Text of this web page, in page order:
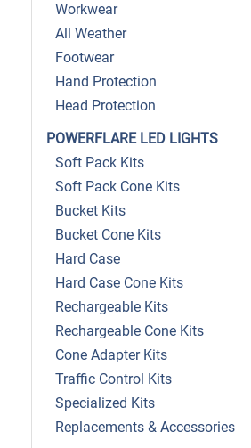
Workwear
All Weather
Footwear
Hand Protection
Head Protection
POWERFLARE LED LIGHTS
Soft Pack Kits
Soft Pack Cone Kits
Bucket Kits
Bucket Cone Kits
Hard Case
Hard Case Cone Kits
Rechargeable Kits
Rechargeable Cone Kits
Cone Adapter Kits
Traffic Control Kits
Specialized Kits
Replacements & Accessories